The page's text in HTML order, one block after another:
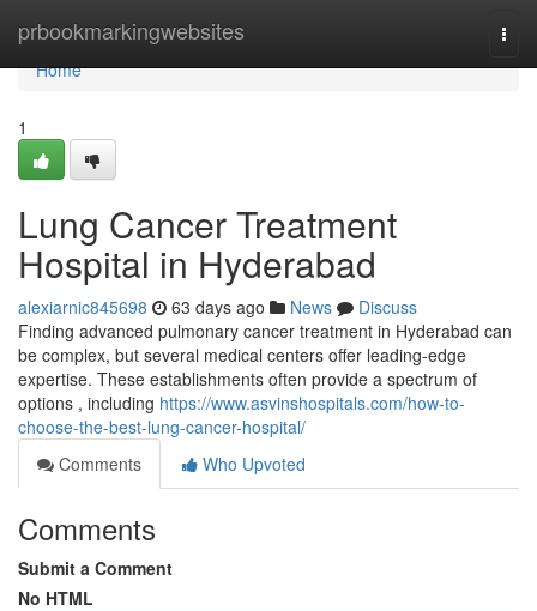
prbookmarkingwebsites
Home
Home
1
Lung Cancer Treatment
Hospital in Hyderabad
alexiarnic845698 63 days ago News
Discuss
Finding advanced pulmonary cancer treatment in Hyderabad can
be complex, but several medical centers offer leading-edge
expertise. These establishments often provide a spectrum of
options , including https://www.asvinshospitals.com/how-to-
choose-the-best-lung-cancer-hospital/
Comments
Who Upvoted
Comments
Submit a Comment
No HTML